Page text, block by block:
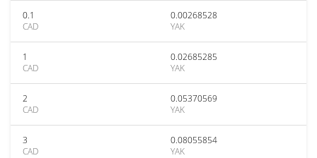
0.1
CAD
0.00268528
YAK
1
CAD
0.02685285
YAK
2
CAD
0.05370569
YAK
3
CAD
0.08055854
YAK